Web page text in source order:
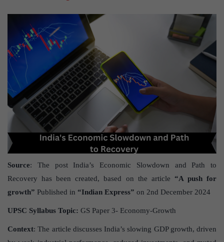
Source: The post India’s Economic Slowdown and Path to
Recovery has been created, based on the article “A push for
growth” Published in “Indian Express” on 2nd December 2024
UPSC Syllabus Topic: GS Paper 3- Economy-Growth
Context: The article discusses India’s slowing GDP growth, driven